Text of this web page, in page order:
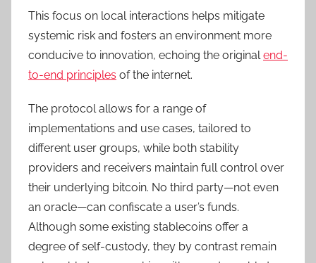
This focus on local interactions helps mitigate
systemic risk and fosters an environment more
conducive to innovation, echoing the original end-
to-end principles of the internet.
The protocol allows for a range of
implementations and use cases, tailored to
different user groups, while both stability
providers and receivers maintain full control over
their underlying bitcoin. No third party—not even
an oracle—can confiscate a user’s funds.
Although some existing stablecoins offer a
degree of self-custody, they by contrast remain